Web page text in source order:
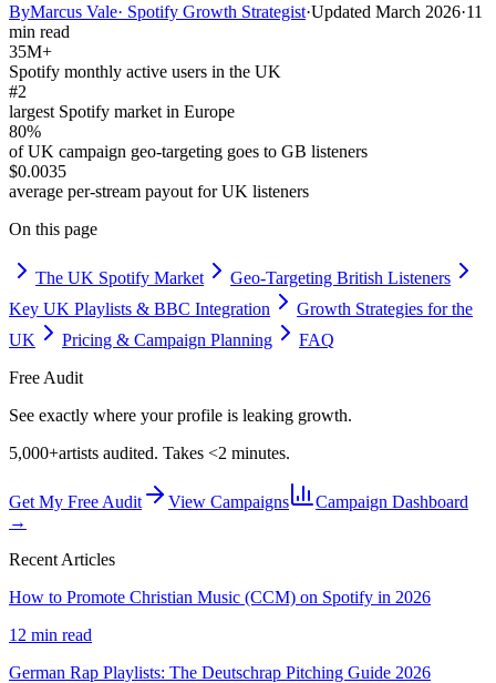
ByMarcus Vale· Spotify Growth Strategist·Updated March 2026·11
min read
35M+
Spotify monthly active users in the UK
#2
largest Spotify market in Europe
80%
of UK campaign geo-targeting goes to GB listeners
$0.0035
average per-stream payout for UK listeners
On this page
The UK Spotify Market
Geo-Targeting British Listeners
Key UK Playlists & BBC Integration
Growth Strategies for the
UK
Pricing & Campaign Planning
FAQ
Free Audit
See exactly where your profile is leaking growth.
5,000+artists audited. Takes <2 minutes.
Get My Free Audit View Campaigns
Campaign Dashboard
→
Recent Articles
How to Promote Christian Music (CCM) on Spotify in 2026
12 min read
German Rap Playlists: The Deutschrap Pitching Guide 2026